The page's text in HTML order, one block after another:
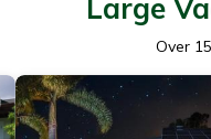
Large
Over